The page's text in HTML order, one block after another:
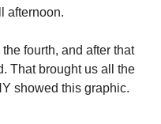
afternoon.
fourth, and after that
That brought us all the
showed this graphic.